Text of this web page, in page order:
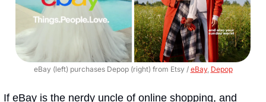
eBay (left) purchases Depop (right) from Etsy / eBay, Depop
If eBay is the nerdy uncle of online shopping, and